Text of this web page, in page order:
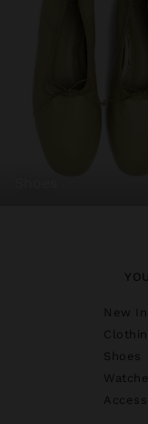
New In
Shoes